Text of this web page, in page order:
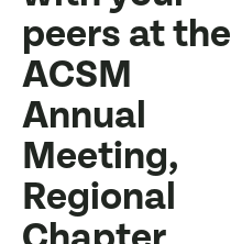
peers at the
ACSM
Annual
Meeting,
Regional